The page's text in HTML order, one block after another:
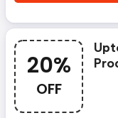
20%
OFF